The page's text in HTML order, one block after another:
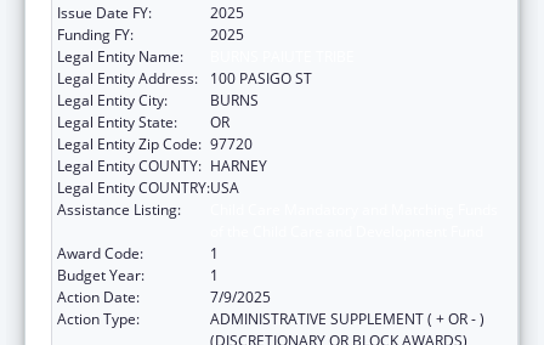
Issue Date FY:
2025
Funding FY:
2025
Legal Entity Name:
Legal Entity Address:
100 PASIGO ST
Legal Entity City:
BURNS
Legal Entity State:
OR
Legal Entity Zip Code: 97720
Legal Entity COUNTY: HARNEY
Legal Entity COUNTRY:USA
Assistance Listing:
Award Code:
1
Budget Year:
1
Action Date:
7/9/2025
Action Type:
ADMINISTRATIVE SUPPLEMENT ( + OR - )
(DISCRETIONARY OR BLOCK AWARDS)